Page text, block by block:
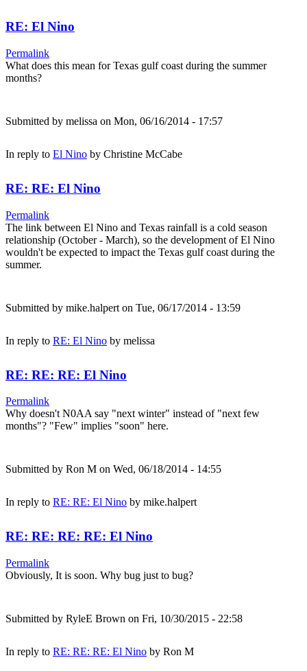
RE: El Nino
Permalink
What does this mean for Texas gulf coast during the summer
months?
Submitted by melissa on Mon, 06/16/2014 - 17:57
In reply to El Nino by Christine McCabe
RE: RE: El Nino
Permalink
The link between El Nino and Texas rainfall is a cold season
relationship (October - March), so the development of El Nino
wouldn't be expected to impact the Texas gulf coast during the
summer.
Submitted by mike.halpert on Tue, 06/17/2014 - 13:59
In reply to RE: El Nino by melissa
RE: RE: RE: El Nino
Permalink
Why doesn't N0AA say "next winter" instead of "next few
months"? "Few" implies "soon" here.
Submitted by Ron M on Wed, 06/18/2014 - 14:55
In reply to RE: RE: El Nino by mike.halpert
RE: RE: RE: RE: El Nino
Permalink
Obviously, It is soon. Why bug just to bug?
Submitted by RyleE Brown on Fri, 10/30/2015 - 22:58
In reply to RE: RE: RE: El Nino by Ron M